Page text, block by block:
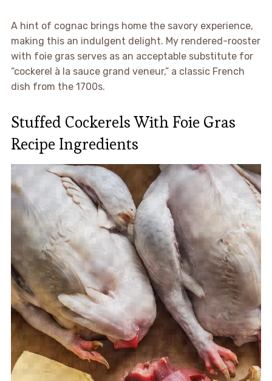
A hint of cognac brings home the savory experience,
making this an indulgent delight. My rendered-rooster
with foie gras serves as an acceptable substitute for
“cockerel à la sauce grand veneur,” a classic French
dish from the 1700s.
Stuffed Cockerels With Foie Gras
Recipe Ingredients